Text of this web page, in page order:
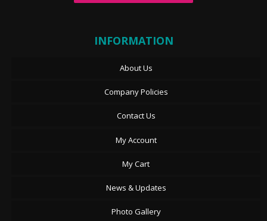
INFORMATION
About Us
Company Policies
Contact Us
My Account
My Cart
News & Updates
Photo Gallery